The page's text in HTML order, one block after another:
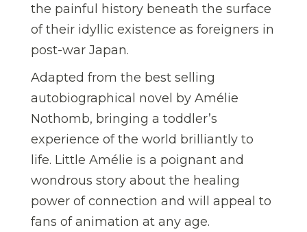
the painful history beneath the surface
of their idyllic existence as foreigners in
post-war Japan.
Adapted from the best selling
autobiographical novel by Amélie
Nothomb, bringing a toddler’s
experience of the world brilliantly to
life. Little Amélie is a poignant and
wondrous story about the healing
power of connection and will appeal to
fans of animation at any age.